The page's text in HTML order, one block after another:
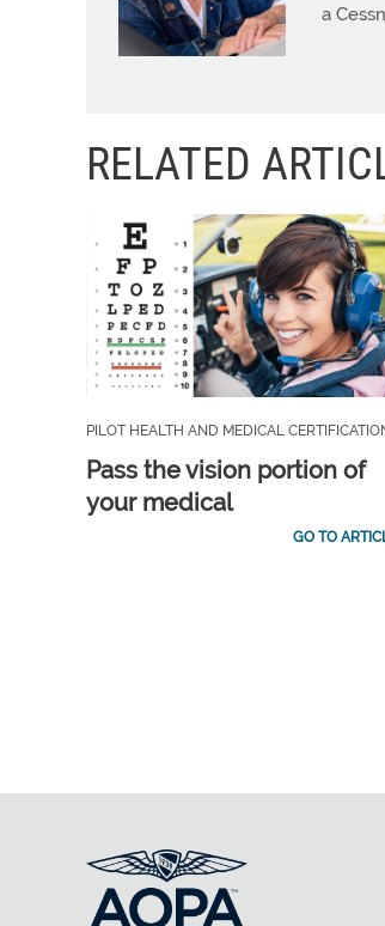
a
RELATED
PILOT HEALTH AND MEDICAL
Pass the vision portion of
your medical
GO TO